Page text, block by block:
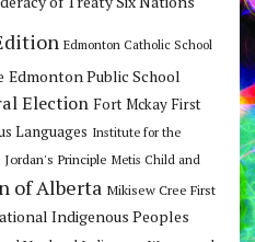
Edmonton Catholic School
Edmonton Public School
Election Fort Mckay First
Languages Institute for the
Jordan's Principle Metis Child and
of Alberta Mikisew Cree First
Indigenous Peoples